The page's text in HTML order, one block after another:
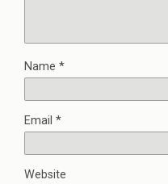
Name *
Email *
Website